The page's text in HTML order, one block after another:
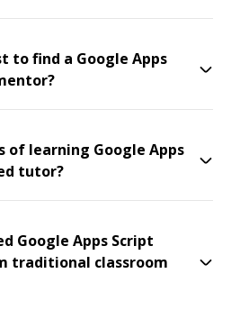
to find a Google Apps
of learning Google Apps
tutor?
Google Apps Script
traditional classroom